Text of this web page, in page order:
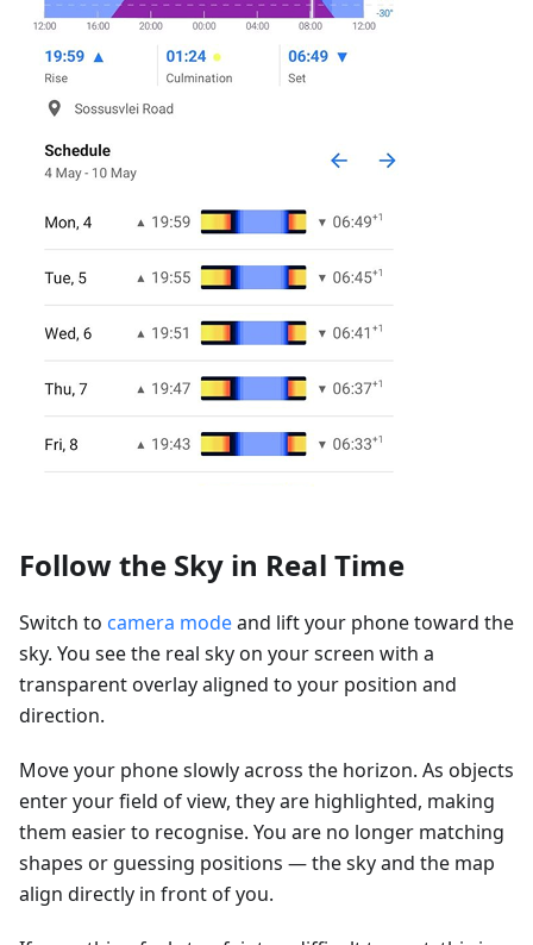
Follow the Sky in Real Time
Switch to camera modeand lift your phone toward the
sky. You see the real sky on your screen with a
transparent overlay aligned to your position and
direction.
Move your phone slowly across the horizon. As objects
enter your field of view, they are highlighted, making
them easier to recognise. You are no longer matching
shapes or guessing positions — the sky and the map
align directly in front of you.